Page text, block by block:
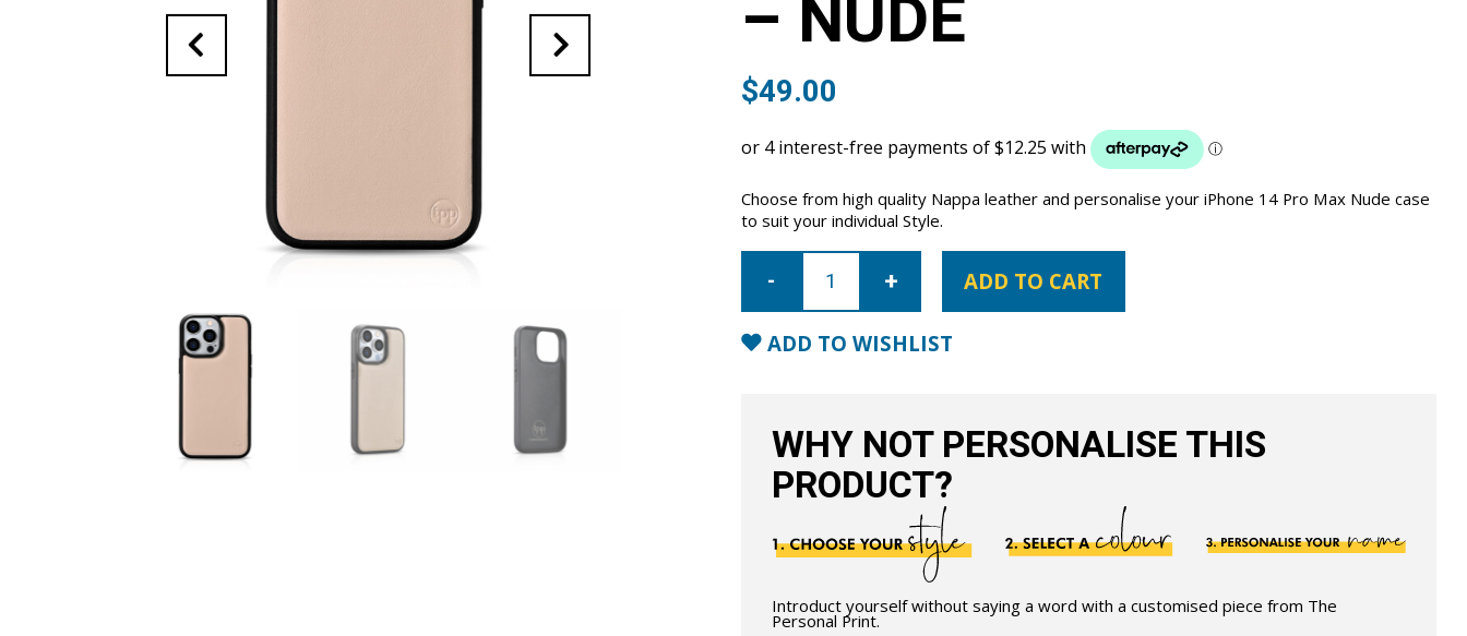
– NUDE
$49.00
Choose from high quality Nappa leather and personalise your iPhone 14 Pro Max Nude case
to suit your individual Style.
iPhone
Nappa
Leather
Case
ADD TO CART
ADD TO WISHLIST
WHY NOT PERSONALISE THIS
PRODUCT?
Introduct yourself without saying a word with a customised piece from The
Personal Print.